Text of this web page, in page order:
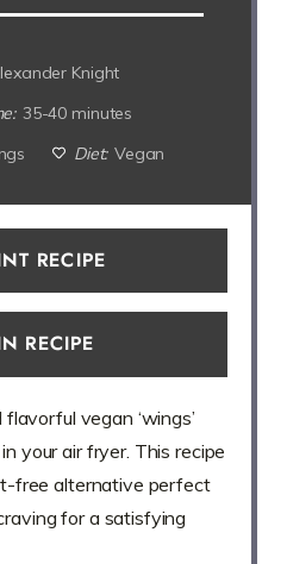
Knight
35-40 minutes
Diet: Vegan
RECIPE
RECIPE
vegan ‘wings’
your air fryer. This recipe
free alternative perfect
for a satisfying